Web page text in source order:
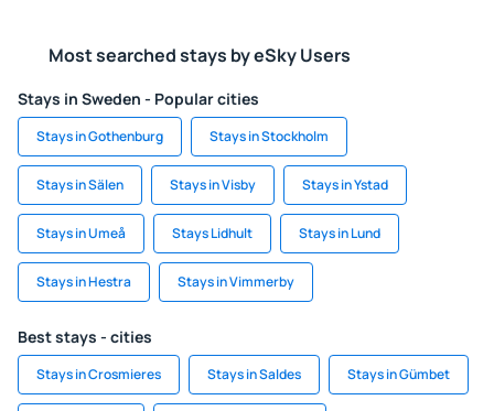
Most searched stays by eSky Users
Stays in Sweden - Popular cities
Stays in Gothenburg Stays in Stockholm
Stays in Sälen Stays in Visby Stays in Ystad
Stays in Umeå Stays Lidhult Stays in Lund
Stays in Hestra Stays in Vimmerby
Best stays - cities
Stays in Crosmieres Stays in Saldes Stays in Gümbet